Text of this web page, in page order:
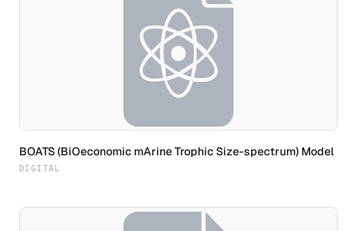
BOATS (BiOeconomic mArine Trophic Size-spectrum) Model
DIGITAL